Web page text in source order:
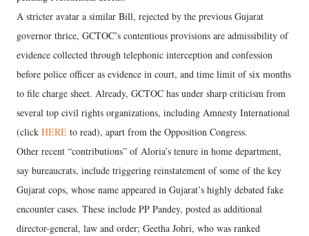
A stricter avatar a similar Bill, rejected by the previous Gujarat
governor thrice, GCTOC’s contentious provisions are admissibility of
evidence collected through telephonic interception and confession
before police officer as evidence in court, and time limit of six months
to file charge sheet. Already, GCTOC has under sharp criticism from
several top civil rights organizations, including Amnesty International
(click HERE to read), apart from the Opposition Congress.
Other recent “contributions” of Aloria’s tenure in home department,
say bureaucrats, include triggering reinstatement of some of the key
Gujarat cops, whose name appeared in Gujarat’s highly debated fake
encounter cases. These include PP Pandey, posted as additional
director-general, law and order; Geetha Johri, who was ranked